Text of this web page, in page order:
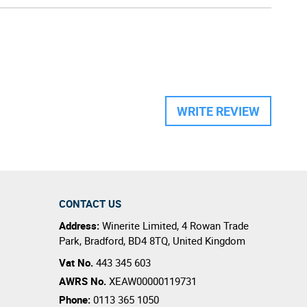
WRITE REVIEW
CONTACT US
Address: Winerite Limited, 4 Rowan Trade
Park, Bradford, BD4 8TQ, United Kingdom
Vat No. 443 345 603
AWRS No. XEAW00000119731
Phone: 0113 365 1050